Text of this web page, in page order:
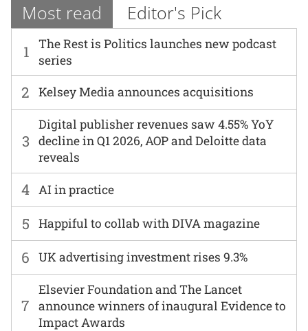
Most read Editor's Pick
1
The Rest is Politics launches new podcast
series
6 UK advertising investment rises 9.3%
2 Kelsey Media announces acquisitions
7
Elsevier Foundation and The Lancet
announce winners of inaugural Evidence to
Impact Awards
3
Digital publisher revenues saw 4.55% YoY
decline in Q1 2026, AOP and Deloitte data
reveals
4 AI in practice
5 Happiful to collab with DIVA magazine